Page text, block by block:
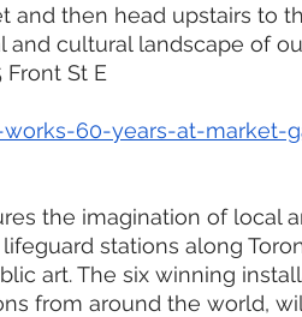
and then head upstairs to
and cultural landscape of
St E
60-years-at-market-
the imagination of local
stations along
art. The six winning
from around the world,